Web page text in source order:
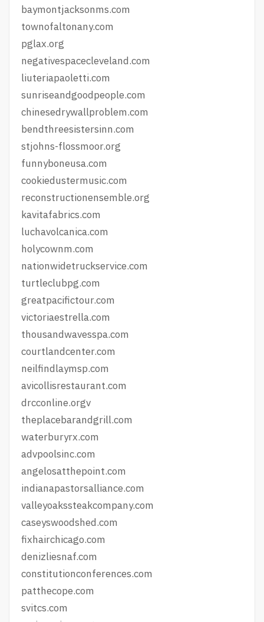
baymontjacksonms.com
townofaltonany.com
pglax.org
negativespacecleveland.com
liuteriapaoletti.com
sunriseandgoodpeople.com
chinesedrywallproblem.com
bendthreesistersinn.com
stjohns-flossmoor.org
funnyboneusa.com
cookiedustermusic.com
reconstructionensemble.org
kavitafabrics.com
luchavolcanica.com
holycownm.com
nationwidetruckservice.com
turtleclubpg.com
greatpacifictour.com
victoriaestrella.com
thousandwavesspa.com
courtlandcenter.com
neilfindlaymsp.com
avicollisrestaurant.com
drcconline.orgv
theplacebarandgrill.com
waterburyrx.com
advpoolsinc.com
angelosatthepoint.com
indianapastorsalliance.com
valleyoakssteakcompany.com
caseyswoodshed.com
fixhairchicago.com
denizliesnaf.com
constitutionconferences.com
patthecope.com
svitcs.com